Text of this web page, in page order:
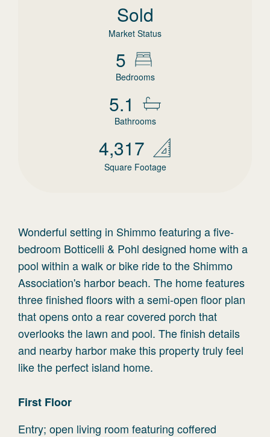
Sold
Market Status
5
Bedrooms
5.1
Bathrooms
4,317
Square Footage
Wonderful setting in Shimmo featuring a five-
bedroom Botticelli & Pohl designed home with a
pool within a walk or bike ride to the Shimmo
Association's harbor beach. The home features
three finished floors with a semi-open floor plan
that opens onto a rear covered porch that
overlooks the lawn and pool. The finish details
and nearby harbor make this property truly feel
like the perfect island home.
First Floor
Entry; open living room featuring coffered